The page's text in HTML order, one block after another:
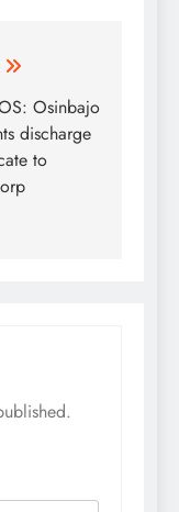
Osinbajo
discharge
to